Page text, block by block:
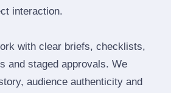
interaction.
with clear briefs, checklists,
and staged approvals. We
audience authenticity and